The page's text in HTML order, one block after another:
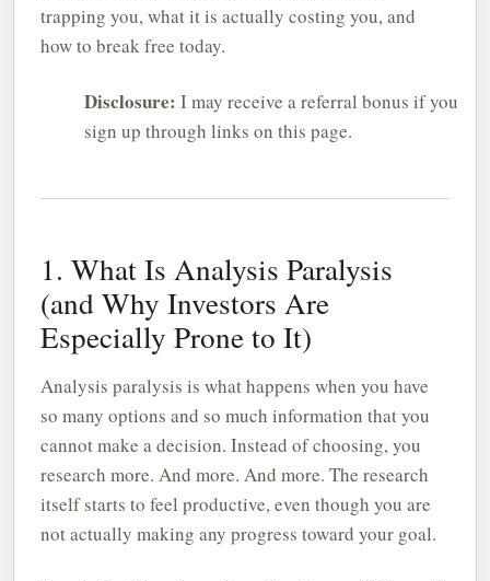
trapping you, what it is actually costing you, and
how to break free today.
Disclosure: I may receive a referral bonus if you
sign up through links on this page.
1. What Is Analysis Paralysis
(and Why Investors Are
Especially Prone to It)
Analysis paralysis is what happens when you have
so many options and so much information that you
cannot make a decision. Instead of choosing, you
research more. And more. And more. The research
itself starts to feel productive, even though you are
not actually making any progress toward your goal.